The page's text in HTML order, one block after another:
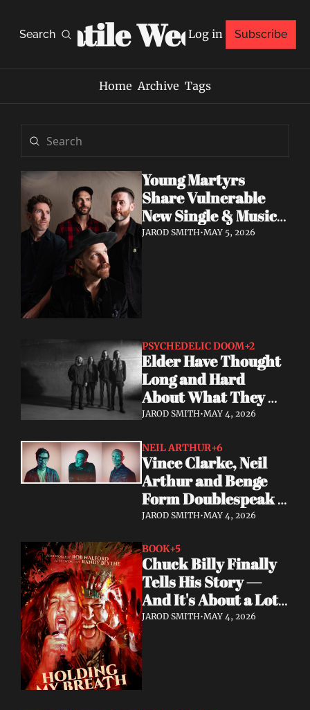
Search
Volatile Weekly
Log in Subscribe
Home Archive Tags
Young Martyrs
Share Vulnerable
New Single & Music
Video "Sugar On My
JAROD SMITH•MAY 5, 2026
PSYCHEDELIC DOOM+2
Elder Have Thought
Long and Hard
About What They
Owe the Algorithm.
New Album.
JAROD SMITH•MAY 4, 2026
NEIL ARTHUR+6
Vince Clarke, Neil
Arthur and Benge
Form Doublespeak
— Seven Years in the
JAROD SMITH•MAY 4, 2026
BOOK+5
Chuck Billy Finally
Tells His Story —
And It's About a Lot
More Than Metal
JAROD SMITH•MAY 4, 2026